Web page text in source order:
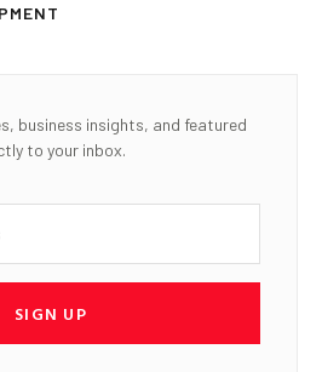
business insights, and featured
to your inbox.
SIGN UP